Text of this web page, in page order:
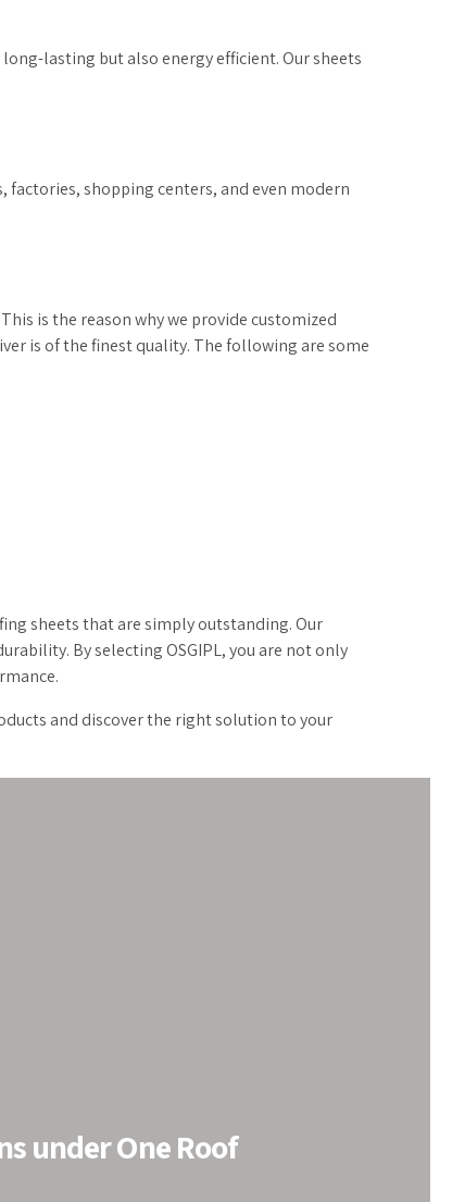
lasting but also energy efficient. Our sheets
shopping centers, and even modern
is the reason why we provide customized
is of the finest quality. The following are some
sheets that are simply outstanding. Our
By selecting OSGIPL, you are not only
and discover the right solution to your
under One Roof